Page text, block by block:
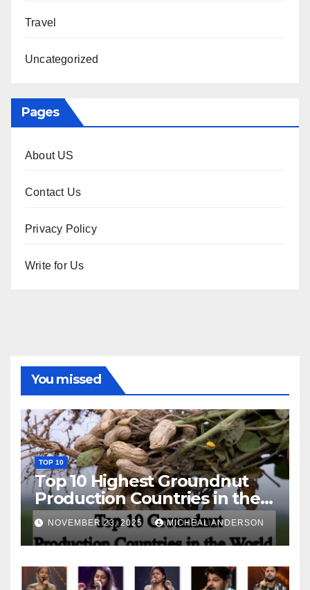
Travel
Uncategorized
Pages
About US
Contact Us
Privacy Policy
Write for Us
You missed
TOP 10
Top 10 Highest Groundnut
Production Countries in the
World
NOVEMBER 23, 2025 MICHEAL ANDERSON